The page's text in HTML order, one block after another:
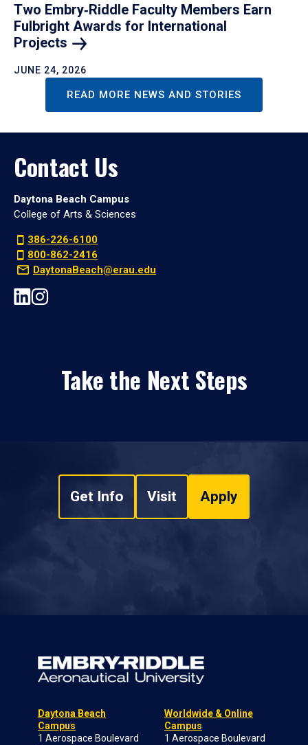
Two Embry‑Riddle Faculty Members Earn
Fulbright Awards for International
Projects
JUNE 24, 2026
READ MORE NEWS AND STORIES
Contact Us
Daytona Beach Campus
College of Arts & Sciences
386-226-6100
800-862-2416
DaytonaBeach@erau.edu
Take the Next Steps
Get Info Visit Apply
Daytona Beach
Campus
1 Aerospace Boulevard
Worldwide & Online
Campus
1 Aerospace Boulevard